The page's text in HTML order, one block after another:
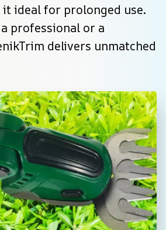
ideal for prolonged use.
professional or a
delivers unmatched